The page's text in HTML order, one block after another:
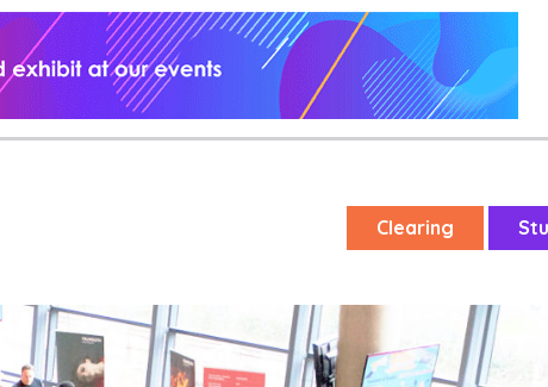
Clearing